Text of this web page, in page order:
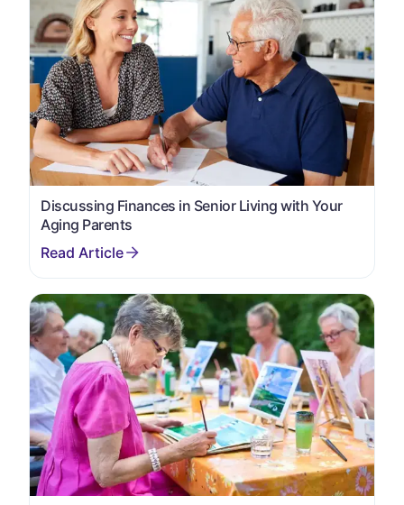
Discussing Finances in Senior Living with Your
Aging Parents